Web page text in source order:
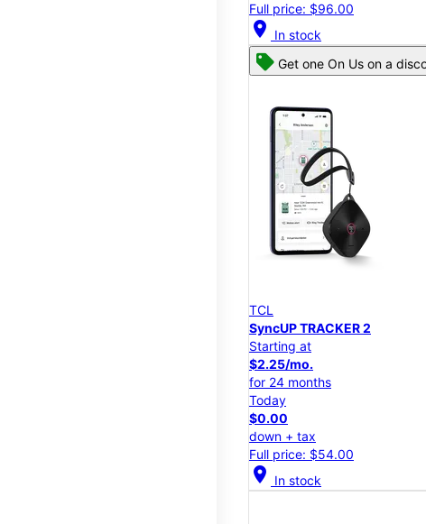
Full price: $96.00
location_on In stock
Get one On Us on a
TCL
SyncUP TRACKER 2
Starting at
$2.25/mo.
for 24 months
Today
$0.00
down + tax
Full price: $54.00
location_on In stock